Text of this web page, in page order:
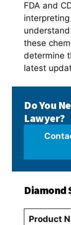
FDA and
these
determine
latest
Do You
Lawyer?
Diamond
Product